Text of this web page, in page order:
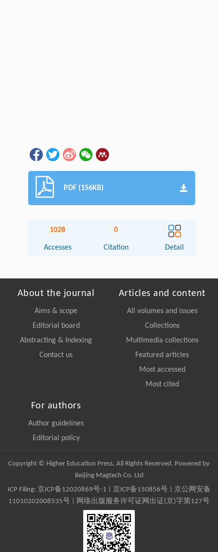
PDF (156KB)
1028
Accesses
0
Citation Detail
About the journal
Aims & scope
Editorial board
Abstracting & Indexing
Contact us
Articles and content
All volumes and issues
Collections
Multimedia collections
Featured articles
Most accessed
Most cited
For authors
Author guidelines
Editorial policy
Copyright © Higher Education Press, All Rights Reserved. Powered by
Beijing Magtech Co. Ltd
ICP Filing: 京ICP备12020869号-1 京ICP备150856号| 京公网安备
11010202008535号 | 网络出版服务许可证网出证(京)字第127号